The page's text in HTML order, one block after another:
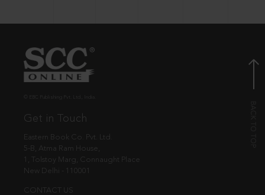
Get in Touch
Eastern Book Co. Pvt. Ltd.
5-B, Atma Ram House,
1, Tolstoy Marg, Connaught Place
New Delhi - 110001
CONTACT US